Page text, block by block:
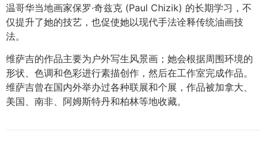
温哥华当地画家保罗·奇兹克 (Paul Chizik) 的长期学习，不
仅提升了她的技艺，也促使她以现代手法诠释传统油画技
法。
维萨吉的作品主要为户外写生风景画；她会根据周围环境的
形状、色调和色彩进行素描创作，然后在工作室完成作品。
维萨吉曾在国内外举办过各种联展和个展，作品被加拿大、
美国、南非、阿姆斯特丹和柏林等地收藏。